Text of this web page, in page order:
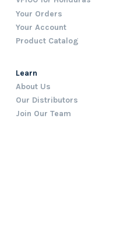
Your Orders
Your Account
Product Catalog
Learn
About Us
Our Distributors
Join Our Team